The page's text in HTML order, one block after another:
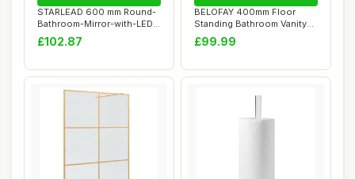
STARLEAD 600 mm Round-
Bathroom-Mirror-with-LED-
Lights, LED-B...
£102.87
BELOFAY 400mm Floor
Standing Bathroom Vanity
Unit With Basin...
£99.99